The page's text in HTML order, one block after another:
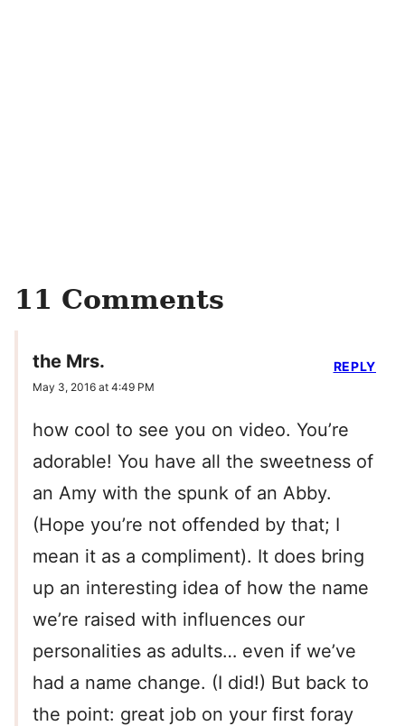
11 Comments
the Mrs.
May 3, 2016 at 4:49 PM
how cool to see you on video. You’re
adorable! You have all the sweetness of
an Amy with the spunk of an Abby.
(Hope you’re not offended by that; I
mean it as a compliment). It does bring
up an interesting idea of how the name
we’re raised with influences our
personalities as adults… even if we’ve
had a name change. (I did!) But back to
the point: great job on your first foray
REPLY